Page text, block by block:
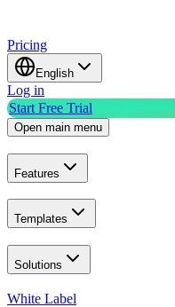
Pricing
English
Log in
Start Free Trial
Open main menu
Features
Templates
Solutions
White Label